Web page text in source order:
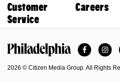
Customer
Service
Careers
Facebook
2026 © Citizen Media Group. All Rights